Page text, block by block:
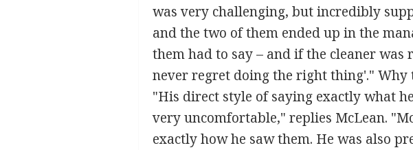
was very challenging, but incredibly
and the two of them ended up in the
them had to say – and if the cleaner was
never regret doing the right thing'." Why
"His direct style of saying exactly what
very uncomfortable," replies McLean.
exactly how he saw them. He was also